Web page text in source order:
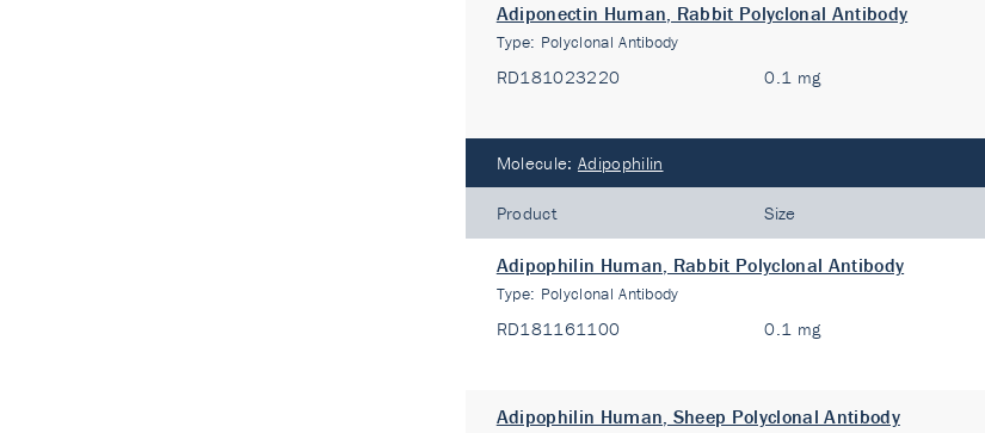
Adiponectin Human, Rabbit Polyclonal Antibody
Type: Polyclonal Antibody
RD181023220 0.1 mg
Molecule: Adipophilin
Product Size
Adipophilin Human, Rabbit Polyclonal Antibody
Type: Polyclonal Antibody
RD181161100 0.1 mg
Adipophilin Human, Sheep Polyclonal Antibody